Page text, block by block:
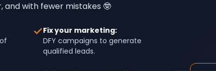
and with fewer mistakes 🤓
Fix your marketing:
DFY campaigns to generate
qualified leads.